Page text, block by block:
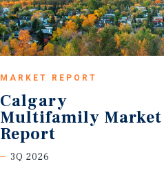
MARKET REPORT
Calgary
Multifamily Market
Report
3Q 2026